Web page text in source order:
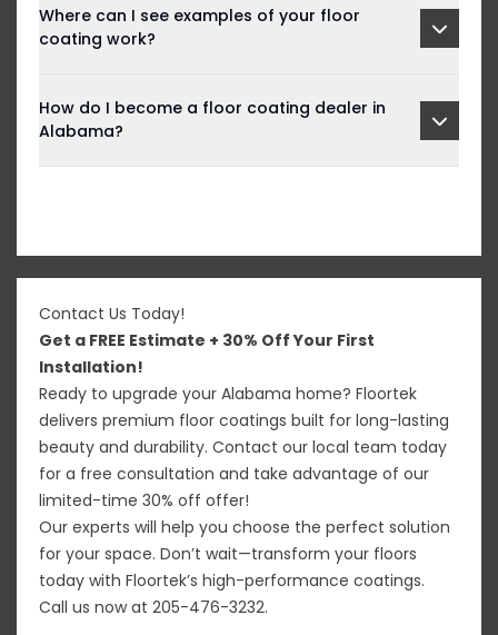
Where can I see examples of your floor
coating work?
How do I become a floor coating dealer in
Alabama?
Contact Us Today!
Get a FREE Estimate + 30% Off Your First
Installation!
Ready to upgrade your Alabama home? Floortek
delivers premium floor coatings built for long-lasting
beauty and durability. Contact our local team today
for a free consultation and take advantage of our
limited-time 30% off offer!
Our experts will help you choose the perfect solution
for your space. Don’t wait—transform your floors
today with Floortek’s high-performance coatings.
Call us now at 205-476-3232.